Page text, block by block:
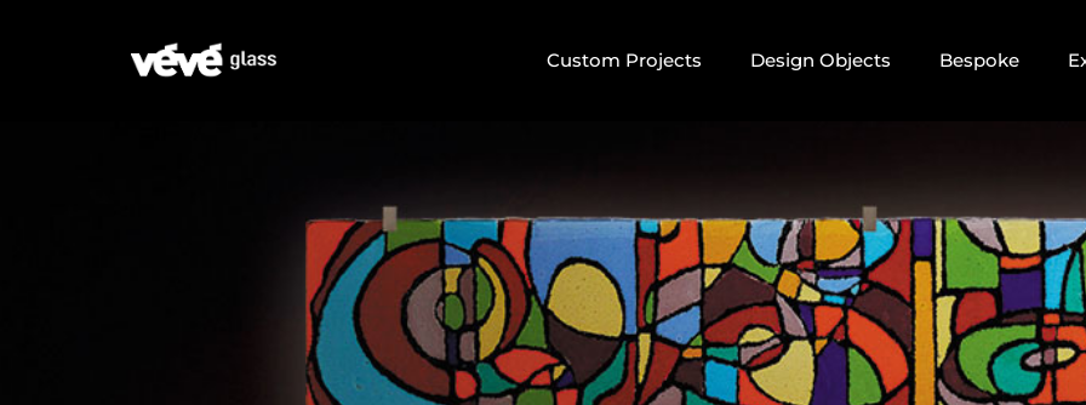
Custom Projects Design Objects Bespoke